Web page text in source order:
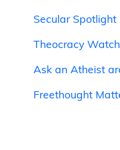
Secular Spotlight
Theocracy Watch
Ask an Atheist
Freethought